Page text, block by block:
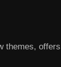
themes,